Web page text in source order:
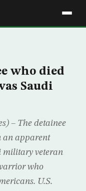
who died
Saudi
– The detainee
an apparent
military veteran
who
U.S.